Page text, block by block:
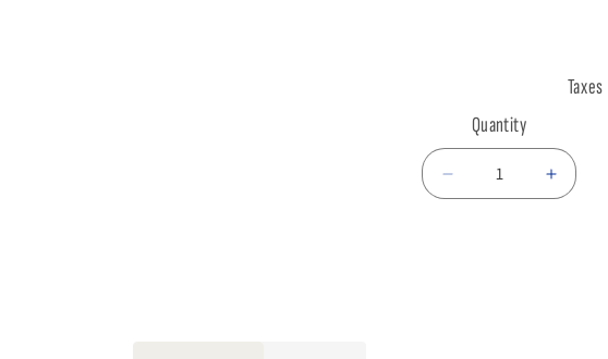
Quantity
Decrease
quantity
quantity